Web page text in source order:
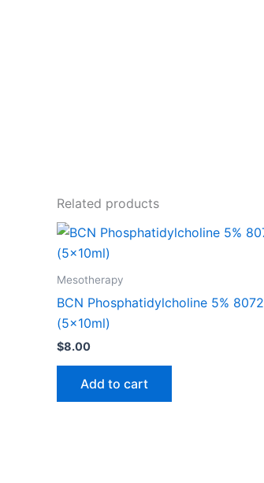
Related products
Mesotherapy
BCN Phosphatidylcholine 5% 8072
(5x10ml)
$8.00
Add to cart